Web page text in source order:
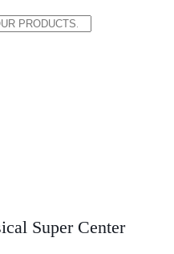
Super Center